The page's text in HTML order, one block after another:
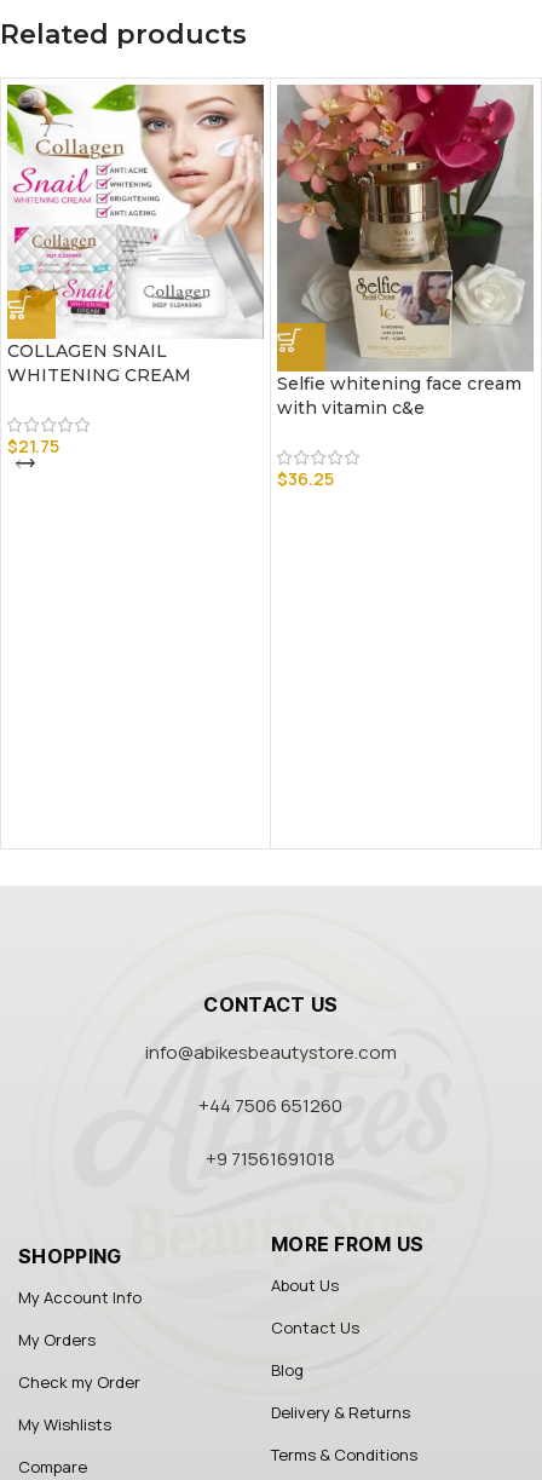
Related products
COLLAGEN SNAIL
WHITENING CREAM
$21.75
Selfie whitening face cream
with vitamin c&e
$36.25
CONTACT US
info@abikesbeautystore.com
+44 7506 651260
+9 71561691018
SHOPPING
My Account Info
My Orders
Check my Order
My Wishlists
Compare
MORE FROM US
About Us
Contact Us
Blog
Delivery & Returns
Terms & Conditions